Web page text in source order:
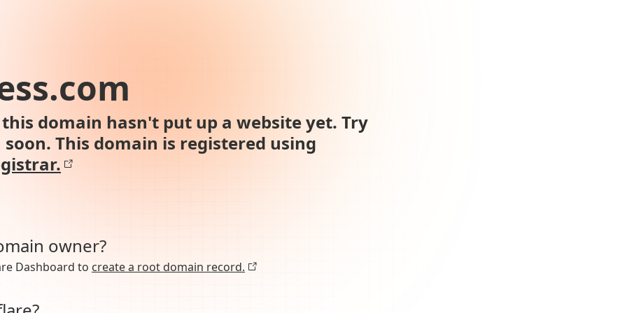
domain hasn't put up a website yet. Try
This domain is registered using
owner?
Dashboard to create a root domain record.